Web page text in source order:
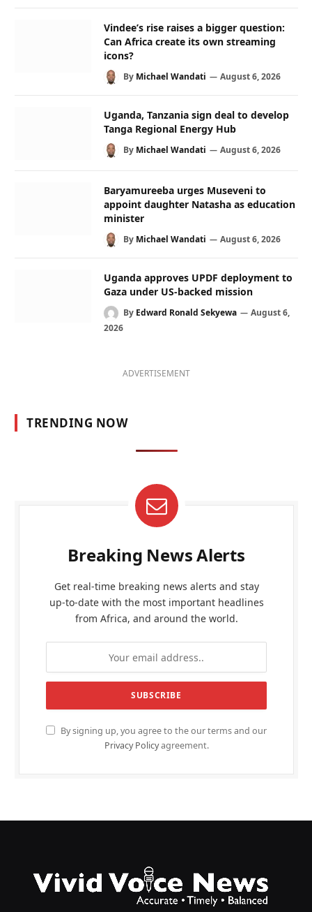
Vindee’s rise raises a bigger question:
Can Africa create its own streaming
icons?
By Michael Wandati August 6, 2026
Uganda, Tanzania sign deal to develop
Tanga Regional Energy Hub
By Michael Wandati August 6, 2026
Baryamureeba urges Museveni to
appoint daughter Natasha as education
minister
By Michael Wandati August 6, 2026
Uganda approves UPDF deployment to
Gaza under US-backed mission
By Edward Ronald Sekyewa
August 6,
2026
ADVERTISEMENT
TRENDING NOW
Breaking News Alerts
Get real-time breaking news alerts and stay
up-to-date with the most important headlines
from Africa, and around the world.
By signing up, you agree to the our terms and our
Privacy Policyagreement.